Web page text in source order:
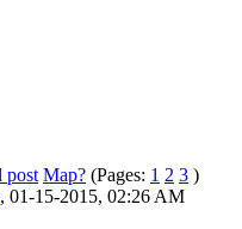
Map? (Pages: 1 2 3 )
, 01-15-2015, 02:26 AM